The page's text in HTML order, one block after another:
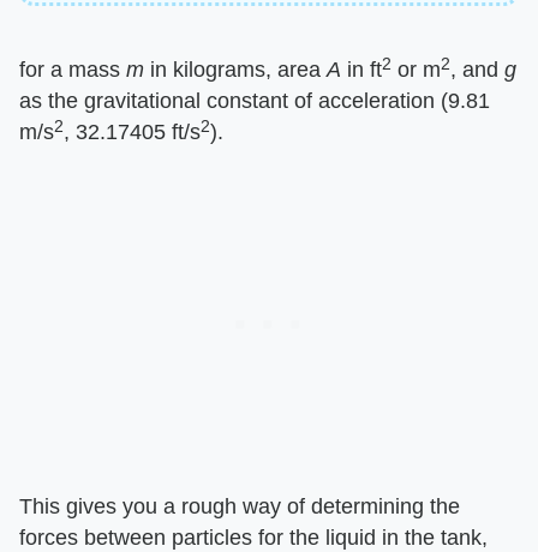
for a mass ​ m ​ in kilograms, area ​A ​ in ft2 or m2, and ​ g
as the gravitational constant of acceleration (9.81
m/s2, 32.17405 ft/s2).
This gives you a rough way of determining the
forces between particles for the liquid in the tank,